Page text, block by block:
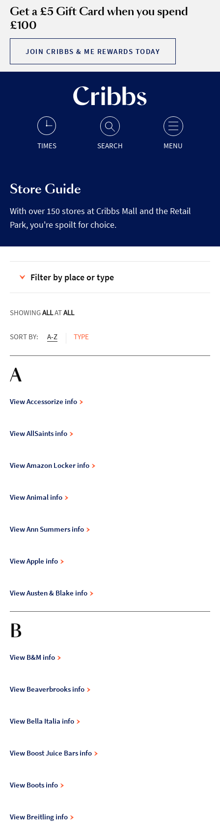
Get a £5 Gift Card when you spend
£100
JOIN CRIBBS & ME REWARDS TODAY
TIMES SEARCH MENU
Store Guide
With over 150 stores at Cribbs Mall and the Retail
Park, you're spoilt for choice.
Filter by place or type
SHOWINGALLATALL
SORT BY: A-Z TYPE
A
View Accessorize info
View AllSaints info
View Amazon Locker info
View Animal info
View Ann Summers info
View Apple info
View Austen & Blake info
B
View B&M info
View Beaverbrooks info
View Bella Italia info
View Boost Juice Bars info
View Boots info
View Breitling info